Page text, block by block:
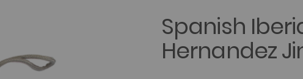
Spanish
Hernandez